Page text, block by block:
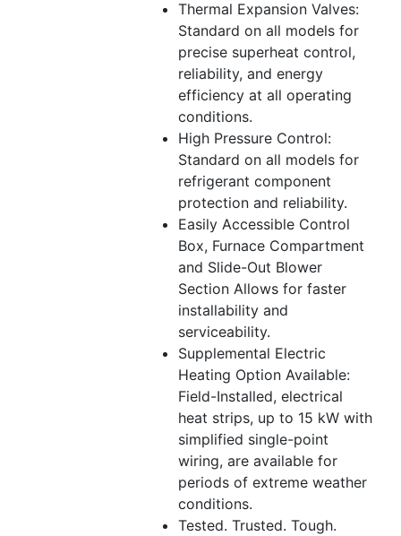
Thermal Expansion Valves:
Standard on all models for
precise superheat control,
reliability, and energy
efficiency at all operating
conditions.
High Pressure Control:
Standard on all models for
refrigerant component
protection and reliability.
Easily Accessible Control
Box, Furnace Compartment
and Slide-Out Blower
Section Allows for faster
installability and
serviceability.
Supplemental Electric
Heating Option Available:
Field-Installed, electrical
heat strips, up to 15 kW with
simplified single-point
wiring, are available for
periods of extreme weather
conditions.
Tested. Trusted. Tough.